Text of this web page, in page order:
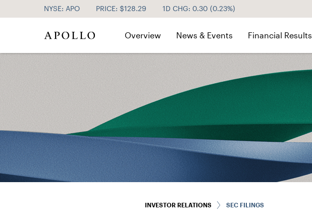
NYSE: APO PRICE: $128.29 1D CHG: 0.30 (0.23%)
Investor Relations
Overview News & Events Financial Results
INVESTOR RELATIONS SEC FILINGS